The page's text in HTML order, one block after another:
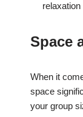
Space
When it
space
your group